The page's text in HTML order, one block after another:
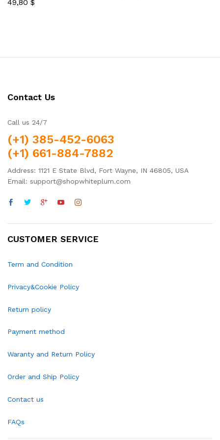
Rated
49,80 $
Contact Us
Call us 24/7
(+1) 385-452-6063
(+1) 661-884-7882
Address: 1121 E State Blvd, Fort Wayne, IN 46805, USA
Email: support@shopwhiteplum.com
CUSTOMER SERVICE
Term and Condition
Privacy&Cookie Policy
Return policy
Payment method
Waranty and Return Policy
Order and Ship Policy
Contact us
FAQs